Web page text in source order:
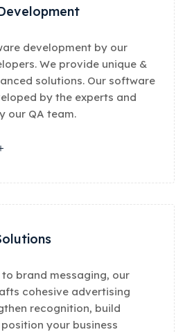
development by our
We provide unique &
solutions. Our software
by the experts and
our QA team.
brand messaging, our
cohesive advertising
recognition, build
your business